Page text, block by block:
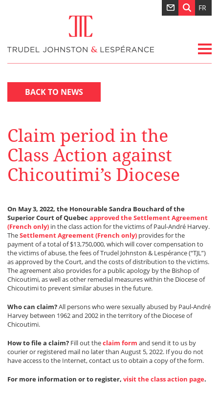
FR
BACK TO NEWS
Claim period in the
Class Action against
Chicoutimi’s Diocese
On May 3, 2022, the Honourable Sandra Bouchard of the
Superior Court of Quebec approved the Settlement Agreement
(French only) in the class action for the victims of Paul-André Harvey.
TheSettlement Agreement (French only) provides for the
payment of a total of $13,750,000, which will cover compensation to
the victims of abuse, the fees of Trudel Johnston & Lespérance (“TJL”)
as approved by the Court, and the costs of distribution to the victims.
The agreement also provides for a public apology by the Bishop of
Chicoutimi, as well as other remedial measures within the Diocese of
Chicoutimi to prevent similar abuses in the future.
Who can claim?All persons who were sexually abused by Paul-André
Harvey between 1962 and 2002 in the territory of the Diocese of
Chicoutimi.
How to file a claim? Fill out theclaim form and send it to us by
courier or registered mail no later than August 5, 2022. If you do not
have access to the Internet, contact us to obtain a copy of the form.
For more information or to register, visit the class action page.